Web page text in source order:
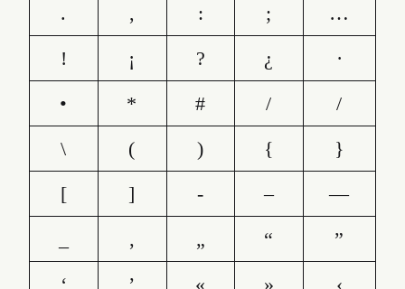
. , : ;
…
!
¡ ? ¿
·
•
* # /
/
\
( ) {
}
[
] - –
—
‚ „ “
”
‘
’ « »
‹